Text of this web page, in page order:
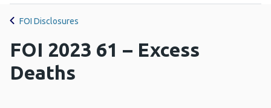
FOI Disclosures
FOI 2023 61 – Excess
Deaths